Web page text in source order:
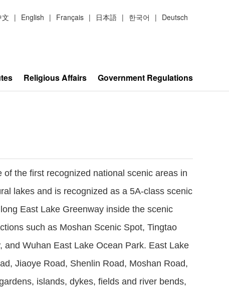
文 | English | Français | 日本語 | 한국어 | Deutsch
Religious Affairs Government Regulations
the first recognized national scenic areas in
lakes and is recognized as a 5A-class scenic
East Lake Greenway inside the scenic
such as Moshan Scenic Spot, Tingtao
Wuhan East Lake Ocean Park. East Lake
Jiaoye Road, Shenlin Road, Moshan Road,
islands, dykes, fields and river bends,